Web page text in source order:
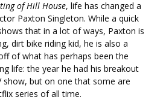
of Hill House, life has changed a
Paxton Singleton. While a quick
that in a lot of ways, Paxton is
dirt bike riding kid, he is also a
of what has perhaps been the
life: the year he had his breakout
but on one that some are
series of all time.